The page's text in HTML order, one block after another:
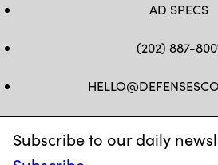
Subscribe to our daily
AD SPECS
(202) 887-